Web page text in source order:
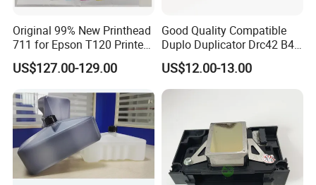
Original 99% New Printhead
711 for Epson T120 Printer
Head
US$127.00-129.00
Good Quality Compatible
Duplo Duplicator Drc42 B4
Master Roll
US$12.00-13.00